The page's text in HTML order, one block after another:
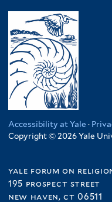
Accessibility at Yale ·
Copyright © 2026 Yale
yale forum on
195 prospect street
new haven, ct 06511